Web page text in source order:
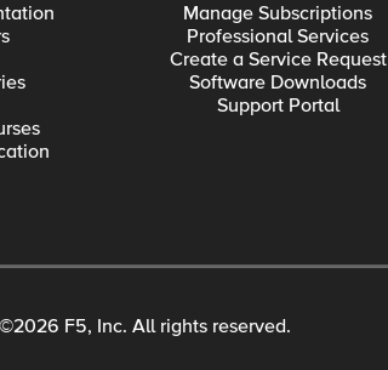
Manage Subscriptions
Professional Services
Create a Service Request
Software Downloads
Support Portal
©2026 F5, Inc. All rights reserved.